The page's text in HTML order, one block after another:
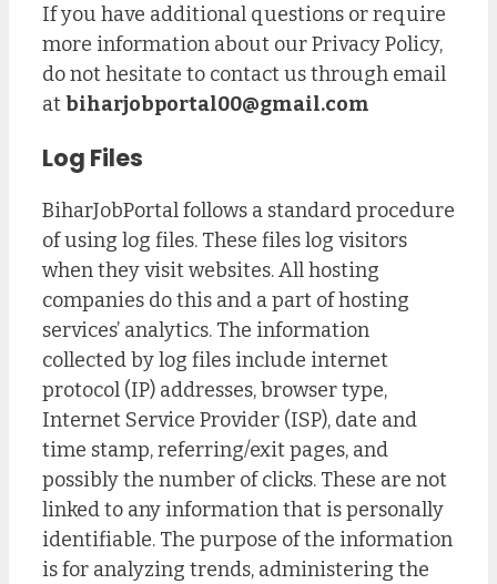
If you have additional questions or require
more information about our Privacy Policy,
do not hesitate to contact us through email
atbiharjobportal00@gmail.com
Log Files
BiharJobPortal follows a standard procedure
of using log files. These files log visitors
when they visit websites. All hosting
companies do this and a part of hosting
services’ analytics. The information
collected by log files include internet
protocol (IP) addresses, browser type,
Internet Service Provider (ISP), date and
time stamp, referring/exit pages, and
possibly the number of clicks. These are not
linked to any information that is personally
identifiable. The purpose of the information
is for analyzing trends, administering the